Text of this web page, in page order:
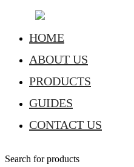
HOME
ABOUT US
PRODUCTS
GUIDES
CONTACT US
Search for products